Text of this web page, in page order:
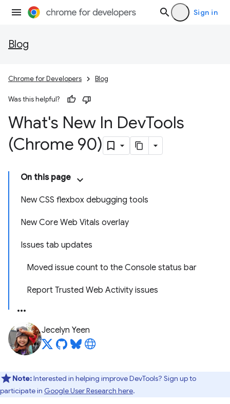
Sign in
Blog
Chrome for Developers Blog
Was this helpful?
What's New In DevTools
(Chrome 90)
On this page
New CSS flexbox debugging tools
New Core Web Vitals overlay
Issues tab updates
Moved issue count to the Console status bar
Report Trusted Web Activity issues
Jecelyn Yeen
Note:Interested in helping improve DevTools? Sign up to
participate in Google User Research here.